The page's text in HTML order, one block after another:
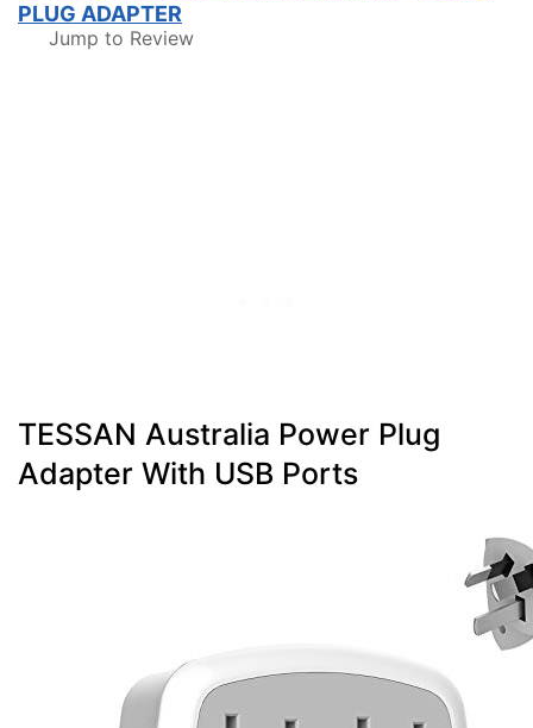
PLUG ADAPTER
Jump to Review
TESSAN Australia Power Plug
Adapter With USB Ports